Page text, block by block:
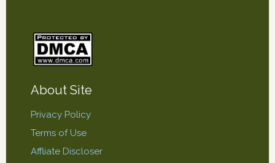
About Site
Privacy Policy
Terms of Use
Affliate Discloser